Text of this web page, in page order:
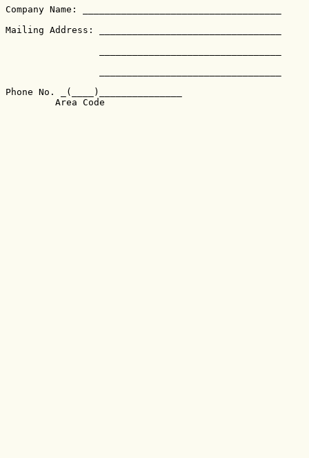
Company Name: ____________________________________
Mailing Address: _________________________________
Phone No. _(____)_______________